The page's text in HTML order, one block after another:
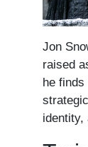
Jon
raised
he finds
identity,